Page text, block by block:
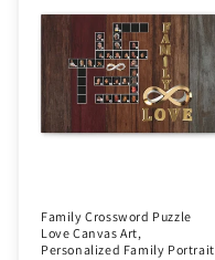
Family Crossword Puzzle
Love Canvas Art,
Personalized Family Portrait